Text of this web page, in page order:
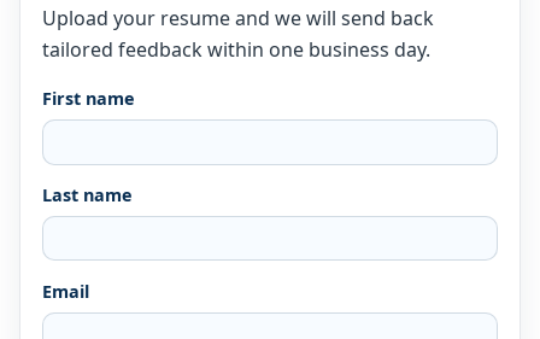
Upload your resume and we will send back
tailored feedback within one business day.
First name
Last name
Email